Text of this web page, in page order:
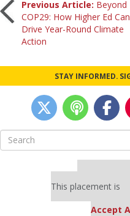
Post
navigation
Previous Article: Beyond
COP29: How Higher Ed Can
Drive Year-Round Climate
Action
STAY INFORMED.
Search
for:
This placement is
Accept